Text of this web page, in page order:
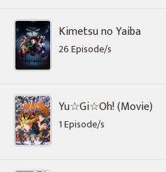
Kimetsu no Yaiba
26 Episode/s
Yu☆Gi☆Oh! (Movie)
1 Episode/s